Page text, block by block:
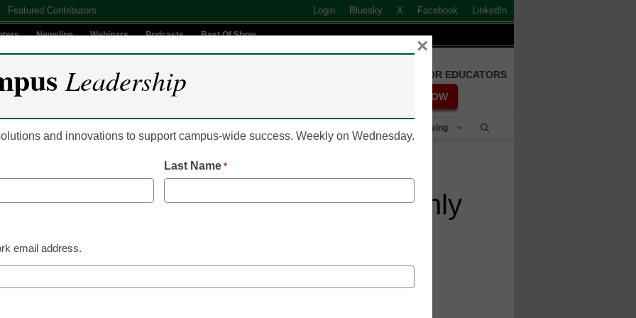
Featured Contributors Login Bluesky X Facebook LinkedIn
Newsline Webinars Podcasts Best Of Show
FREE REGISTRATION FOR EDUCATORS
REGISTER NOW
Student Success & Well-Being
Student Success Plan at Stanly
Leadership
and innovations to support campus-wide success. Weekly on Wednesday.
Last Name *
email address.
×